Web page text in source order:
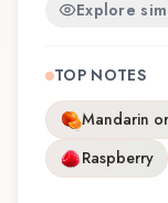
Explore
TOP NOTES
Mandarin
Raspberry